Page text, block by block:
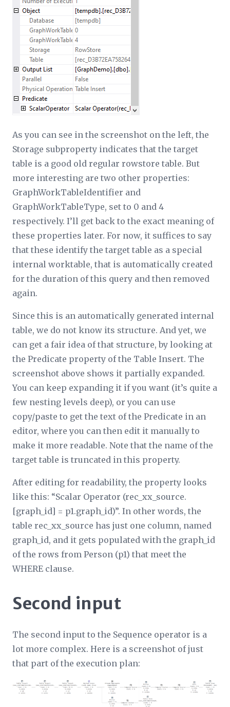
As you can see in the screenshot on the left, the
Storage subproperty indicates that the target
table is a good old regular rowstore table. But
more interesting are two other properties:
GraphWorkTableIdentifier and
GraphWorkTableType, set to 0 and 4
respectively. I’ll get back to the exact meaning of
these properties later. For now, it suffices to say
that these identify the target table as a special
internal worktable, that is automatically created
for the duration of this query and then removed
again.
Since this is an automatically generated internal
table, we do not know its structure. And yet, we
can get a fair idea of that structure, by looking at
the Predicate property of the Table Insert. The
screenshot above shows it partially expanded.
You can keep expanding it if you want (it’s quite a
few nesting levels deep), or you can use
copy/paste to get the text of the Predicate in an
editor, where you can then edit it manually to
make it more readable. Note that the name of the
target table is truncated in this property.
After editing for readability, the property looks
like this: “Scalar Operator (rec_ xx _source.
[graph_id] = p1.graph_id)”. In other words, the
table rec_ xx _source has just one column, named
graph_id, and it gets populated with the graph_id
of the rows from Person (p1) that meet the
WHERE clause.
Second input
The second input to the Sequence operator is a
lot more complex. Here is a screenshot of just
that part of the execution plan: